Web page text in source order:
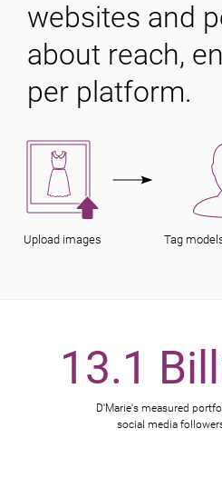
websites and
about reach,
per platform.
Upload images Tag
13.1
D'Marie's measured
social media